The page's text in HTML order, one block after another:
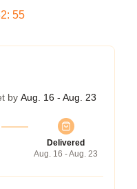
: 54
by Aug. 16 - Aug. 23
Delivered
Aug. 16 - Aug. 23